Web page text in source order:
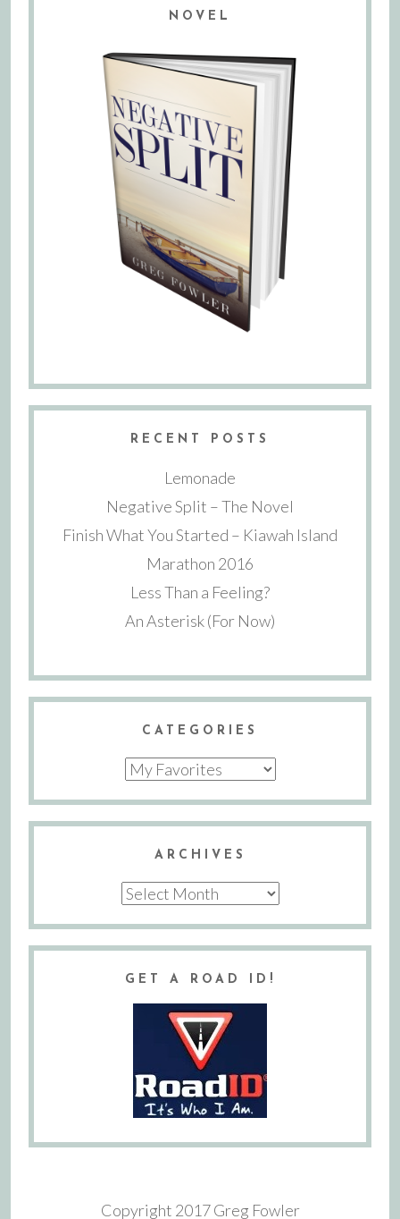
NOVEL
RECENT POSTS
Lemonade
Negative Split – The Novel
Finish What You Started – Kiawah Island
Marathon 2016
Less Than a Feeling?
An Asterisk (For Now)
CATEGORIES
Categories
ARCHIVES
Archives
GET A ROAD ID!
Copyright 2017 Greg Fowler